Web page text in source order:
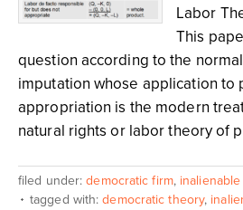
Labor
This
question according to the
imputation whose application to
appropriation is the modern
natural rights or labor theory of
filed under:democratic firm,
tagged with:democratic theory,